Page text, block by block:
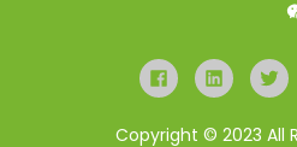
Copyright © 2023 All